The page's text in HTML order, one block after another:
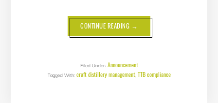
CONTINUE READING ABOUT
TTB
STAFF
→
Filed Under:Announcement
Tagged With:craft distillery management,TTB compliance